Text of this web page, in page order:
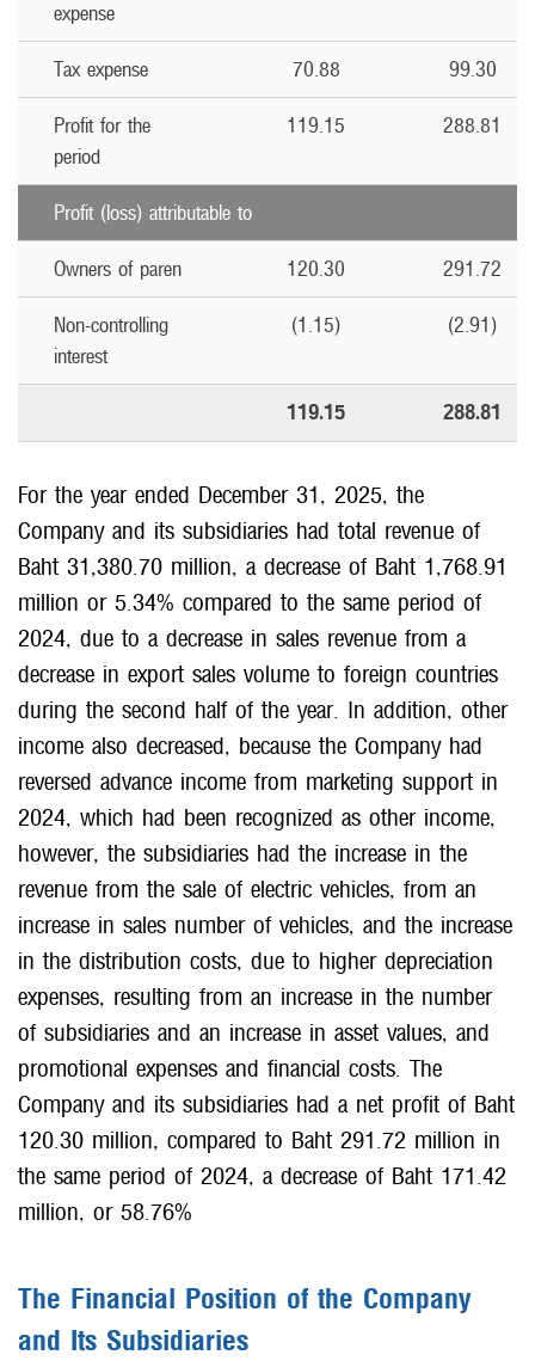
expense
Tax expense
70.88
99.30
Profit for the
period
119.15 288.81
Profit (loss) attributable to
Owners of paren
120.30
291.72
Non-controlling
interest
(1.15) (2.91)
119.15 288.81
For the year ended December 31, 2025, the
Company and its subsidiaries had total revenue of
Baht 31,380.70 million, a decrease of Baht 1,768.91
million or 5.34% compared to the same period of
2024, due to a decrease in sales revenue from a
decrease in export sales volume to foreign countries
during the second half of the year. In addition, other
income also decreased, because the Company had
reversed advance income from marketing support in
2024, which had been recognized as other income,
however, the subsidiaries had the increase in the
revenue from the sale of electric vehicles, from an
increase in sales number of vehicles, and the increase
in the distribution costs, due to higher depreciation
expenses, resulting from an increase in the number
of subsidiaries and an increase in asset values, and
promotional expenses and financial costs. The
Company and its subsidiaries had a net profit of Baht
120.30 million, compared to Baht 291.72 million in
the same period of 2024, a decrease of Baht 171.42
million, or 58.76%
The Financial Position of the Company
and Its Subsidiaries